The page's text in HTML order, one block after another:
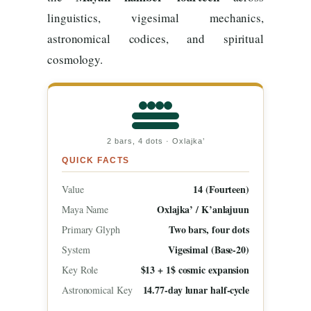
linguistics, vigesimal mechanics,
astronomical codices, and spiritual
cosmology.
2 bars, 4 dots · Oxlajka’
QUICK FACTS
Value 14 (Fourteen)
Maya Name Oxlajka’ / K’anlajuun
Primary Glyph Two bars, four dots
System Vigesimal (Base-20)
Key Role $13 + 1$ cosmic expansion
Astronomical Key 14.77-day lunar half-cycle